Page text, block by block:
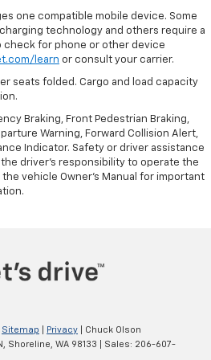
one compatible mobile device. Some
technology and others require a
check for phone or other device
learn or consult your carrier.
seats folded. Cargo and load capacity
Braking, Front Pedestrian Braking,
Warning, Forward Collision Alert,
Indicator. Safety or driver assistance
driver’s responsibility to operate the
vehicle Owner’s Manual for important
Sitemap Privacy | Chuck Olson
Shoreline, WA 98133 | Sales: 206-607-